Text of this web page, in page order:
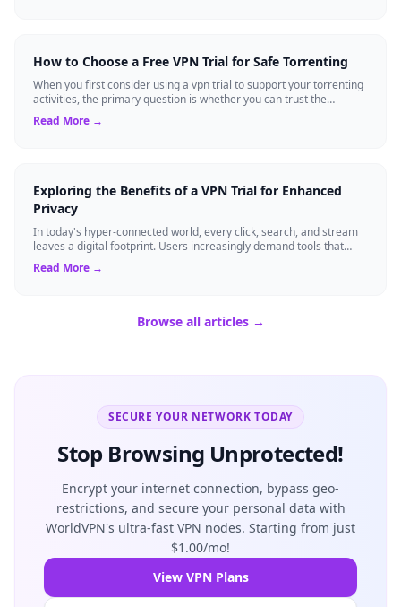
How to Choose a Free VPN Trial for Safe Torrenting
When you first consider using a vpn trial to support your torrenting
activities, the primary question is whether you can trust the
temporary service l...
Read More →
Exploring the Benefits of a VPN Trial for Enhanced
Privacy
In today's hyper-connected world, every click, search, and stream
leaves a digital footprint. Users increasingly demand tools that
shield their person...
Read More →
Browse all articles →
SECURE YOUR NETWORK TODAY
Stop Browsing Unprotected!
Encrypt your internet connection, bypass geo-
restrictions, and secure your personal data with
WorldVPN's ultra-fast VPN nodes. Starting from just
$1.00/mo!
View VPN Plans